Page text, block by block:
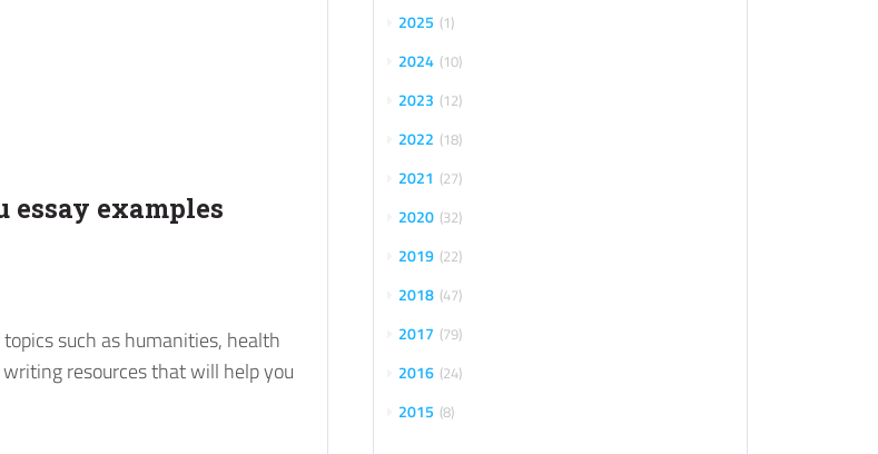
examples
such as humanities, health
resources that will help you
2025 1
2024 10
2023 12
2022 18
2021 27
2020 32
2019 22
2018 47
2017 79
2016 24
2015 8